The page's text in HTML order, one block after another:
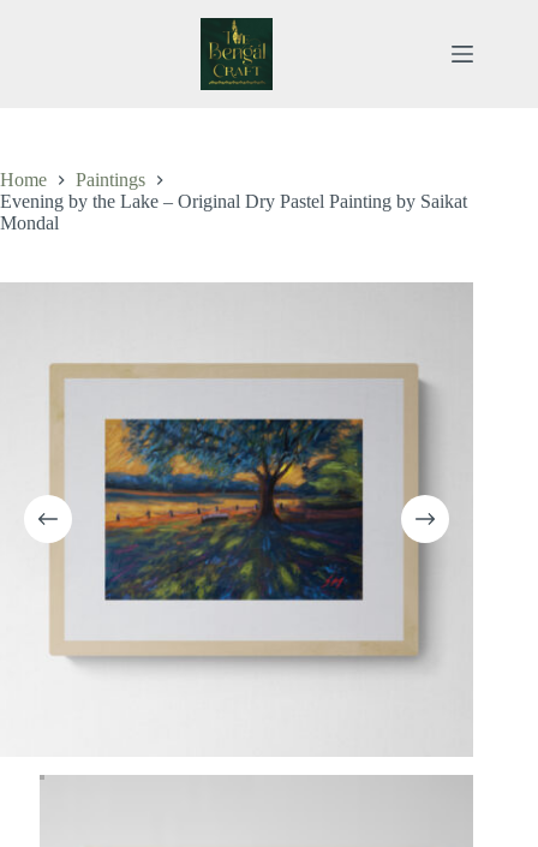
Home
Paintings
Evening by the Lake – Original Dry Pastel Painting by Saikat
Mondal